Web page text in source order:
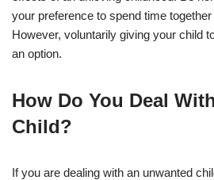
your preference to spend time
However, voluntarily giving your child
an option.
How Do You Deal
Child?
If you are dealing with an unwanted